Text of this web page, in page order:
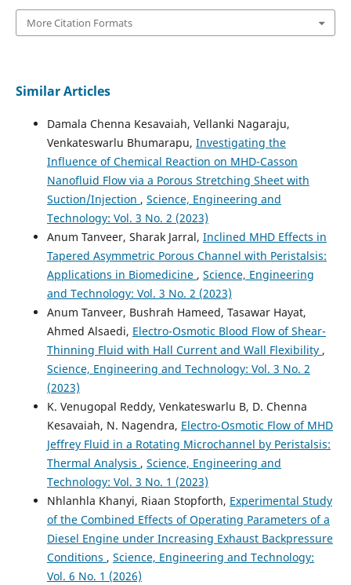
More Citation Formats
Similar Articles
Damala Chenna Kesavaiah, Vellanki Nagaraju,
Venkateswarlu Bhumarapu, Investigating the
Influence of Chemical Reaction on MHD-Casson
Nanofluid Flow via a Porous Stretching Sheet with
Suction/Injection , Science, Engineering and
Technology: Vol. 3 No. 2 (2023)
Anum Tanveer, Sharak Jarral, Inclined MHD Effects in
Tapered Asymmetric Porous Channel with Peristalsis:
Applications in Biomedicine , Science, Engineering
and Technology: Vol. 3 No. 2 (2023)
Anum Tanveer, Bushrah Hameed, Tasawar Hayat,
Ahmed Alsaedi, Electro-Osmotic Blood Flow of Shear-
Thinning Fluid with Hall Current and Wall Flexibility ,
Science, Engineering and Technology: Vol. 3 No. 2
(2023)
K. Venugopal Reddy, Venkateswarlu B, D. Chenna
Kesavaiah, N. Nagendra, Electro-Osmotic Flow of MHD
Jeffrey Fluid in a Rotating Microchannel by Peristalsis:
Thermal Analysis , Science, Engineering and
Technology: Vol. 3 No. 1 (2023)
Nhlanhla Khanyi, Riaan Stopforth, Experimental Study
of the Combined Effects of Operating Parameters of a
Diesel Engine under Increasing Exhaust Backpressure
Conditions , Science, Engineering and Technology:
Vol. 6 No. 1 (2026)